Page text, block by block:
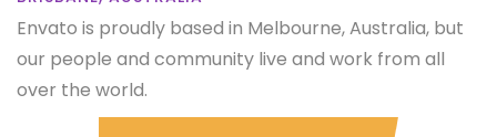
Envato is proudly based in Melbourne, Australia, but
our people and community live and work from all
over the world.